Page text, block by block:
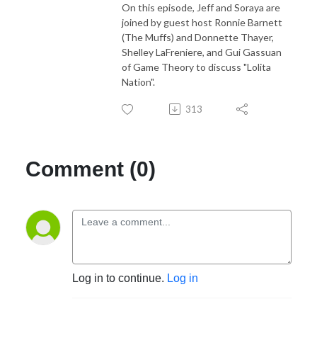
On this episode, Jeff and Soraya are
joined by guest host Ronnie Barnett
(The Muffs) and Donnette Thayer,
Shelley LaFreniere, and Gui Gassuan
of Game Theory to discuss "Lolita
Nation".
313
Comment (0)
Log in to continue. Log in